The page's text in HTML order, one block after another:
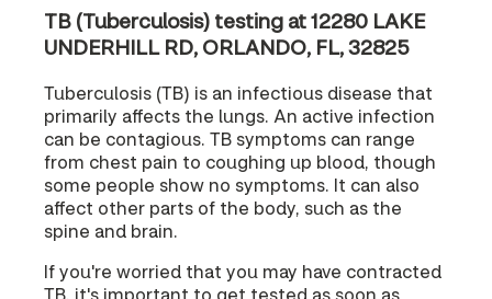
TB (Tuberculosis) testing at 12280 LAKE
UNDERHILL RD, ORLANDO, FL, 32825
Tuberculosis (TB) is an infectious disease that
primarily affects the lungs. An active infection
can be contagious. TB symptoms can range
from chest pain to coughing up blood, though
some people show no symptoms. It can also
affect other parts of the body, such as the
spine and brain.
If you're worried that you may have contracted
TB, it's important to get tested as soon as